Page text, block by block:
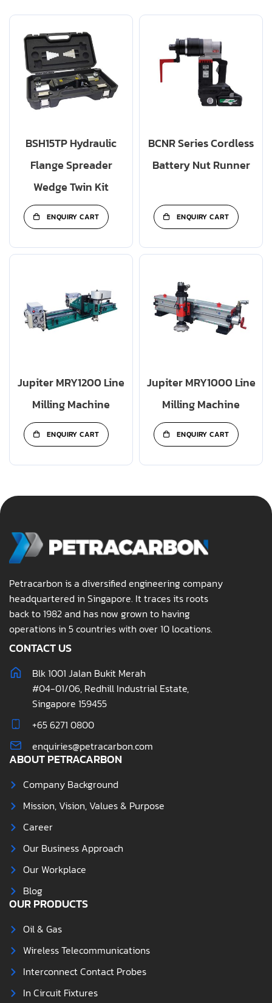
BSH15TP Hydraulic
Flange Spreader
Wedge Twin Kit
ENQUIRY CART
BCNR Series Cordless
Battery Nut Runner
ENQUIRY CART
Jupiter MRY1200 Line
Milling Machine
ENQUIRY CART
Jupiter MRY1000 Line
Milling Machine
ENQUIRY CART
Petracarbon is a diversified engineering company
headquartered in Singapore. It traces its roots
back to 1982 and has now grown to having
operations in 5 countries with over 10 locations.
CONTACT US
Blk 1001 Jalan Bukit Merah
#04-01/06, Redhill Industrial Estate,
Singapore 159455
+65 6271 0800
enquiries@petracarbon.com
ABOUT PETRACARBON
Company Background
Mission, Vision, Values & Purpose
Career
Our Business Approach
Our Workplace
Blog
OUR PRODUCTS
Oil & Gas
Wireless Telecommunications
Interconnect Contact Probes
In Circuit Fixtures